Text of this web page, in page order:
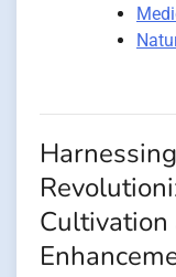
Cultivation